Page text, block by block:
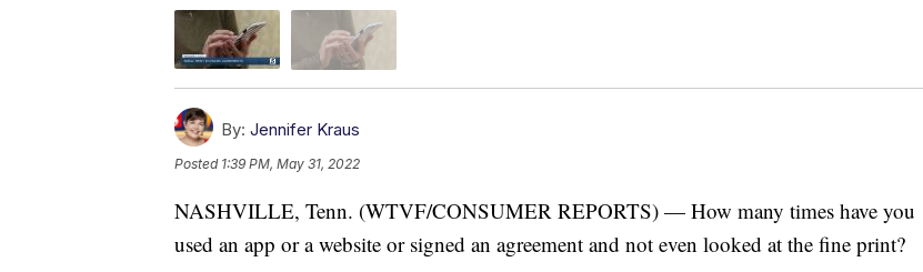
By: Jennifer Kraus
Posted 1:39 PM, May 31, 2022
NASHVILLE, Tenn. (WTVF/CONSUMER REPORTS) — How many times have you
used an app or a website or signed an agreement and not even looked at the fine print?